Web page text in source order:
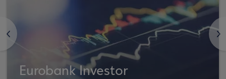
<
Eurobank Investor
>